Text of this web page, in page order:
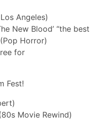
Angeles)
New Blood’ “the best
Horror)
for
Fest!
Movie Rewind)